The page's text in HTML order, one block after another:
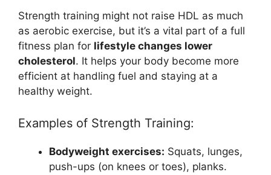
Strength training might not raise HDL as much
as aerobic exercise, but it’s a vital part of a full
fitness plan for lifestyle changes lower
cholesterol. It helps your body become more
efficient at handling fuel and staying at a
healthy weight.
Examples of Strength Training:
Bodyweight exercises: Squats, lunges,
push-ups (on knees or toes), planks.